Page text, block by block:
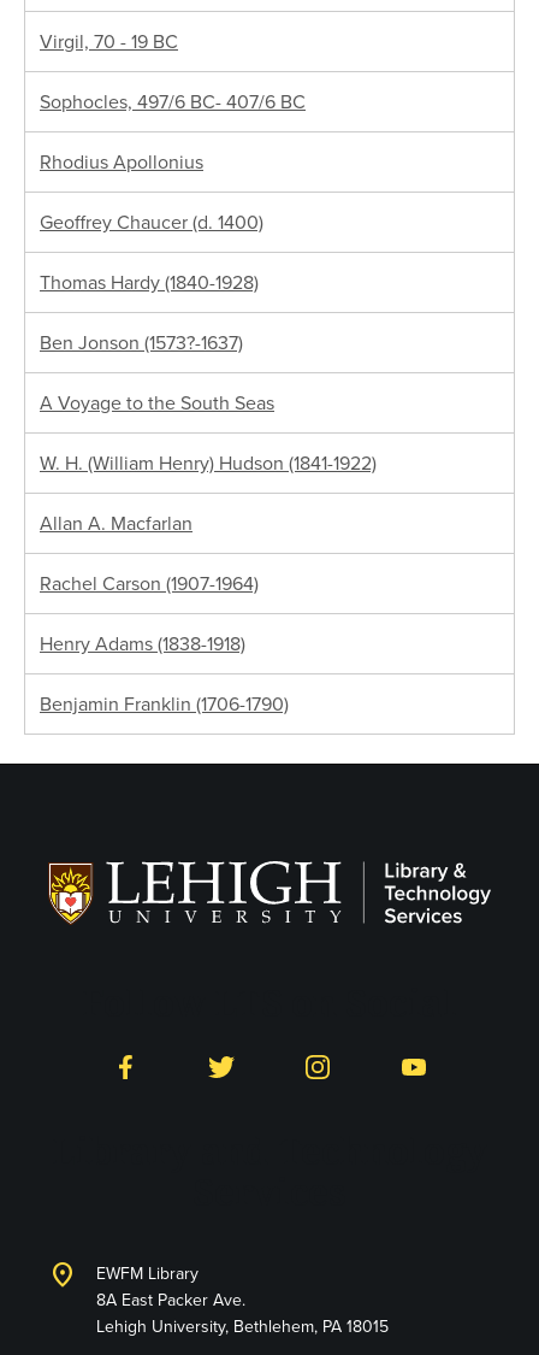
Virgil, 70 - 19 BC
Sophocles, 497/6 BC- 407/6 BC
Rhodius Apollonius
Geoffrey Chaucer (d. 1400)
Thomas Hardy (1840-1928)
Ben Jonson (1573?-1637)
A Voyage to the South Seas
W. H. (William Henry) Hudson (1841-1922)
Allan A. Macfarlan
Rachel Carson (1907-1964)
Henry Adams (1838-1918)
Benjamin Franklin (1706-1790)
Facebook Twitter Instagram YouTube
location_on
EWFM Library
8A East Packer Ave.
Lehigh University, Bethlehem, PA 18015